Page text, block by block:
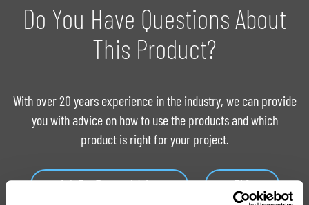
Do You Have Questions About
This Product?
With over 20 years experience in the industry, we can provide
you with advice on how to use the products and which
product is right for your project.
Ask For Expert Advice FAQ